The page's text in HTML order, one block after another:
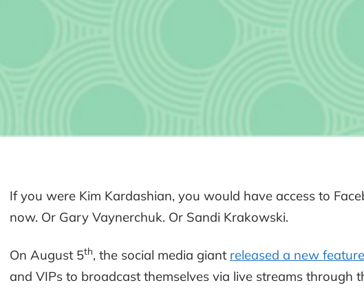
If you were Kim Kardashian, you would have access to
now. Or Gary Vaynerchuk. Or Sandi Krakowski.
On August 5th, the social media giant released a new feature
and VIPs to broadcast themselves via live streams through